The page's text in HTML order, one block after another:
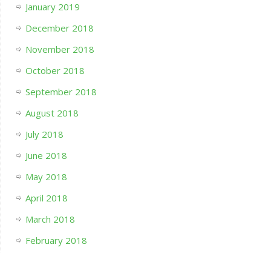
January 2019
December 2018
November 2018
October 2018
September 2018
August 2018
July 2018
June 2018
May 2018
April 2018
March 2018
February 2018